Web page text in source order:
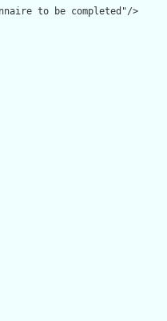
to be completed"/>